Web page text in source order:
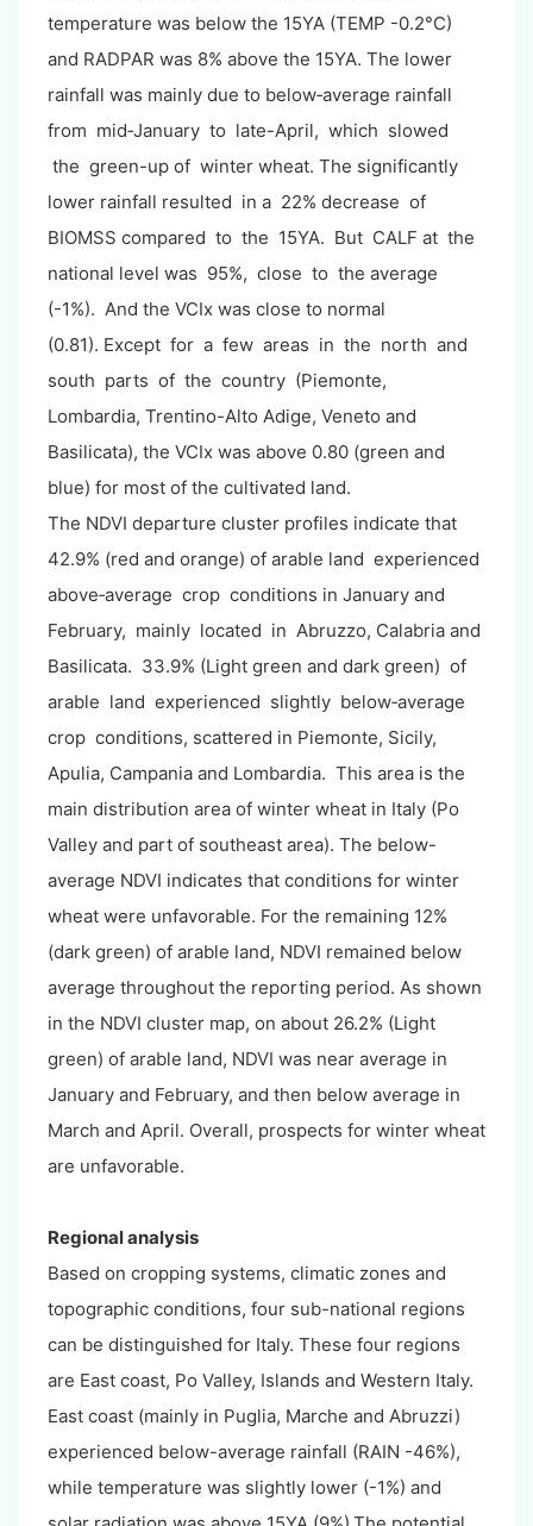
temperature was below the 15YA (TEMP -0.2°C)
and RADPAR was 8% above the 15YA. The lower
rainfall was mainly due to below‐average rainfall
from mid‐January to late-April, which slowed
the green-up of winter wheat. The significantly
lower rainfall resulted in a 22% decrease of
BIOMSS compared to the 15YA. But CALF at the
national level was 95%, close to the average
(-1%). And the VCIx was close to normal
(0.81). Except for a few areas in the north and
south parts of the country (Piemonte,
Lombardia, Trentino-Alto Adige, Veneto and
Basilicata), the VCIx was above 0.80 (green and
blue) for most of the cultivated land.
The NDVI departure cluster profiles indicate that
42.9% (red and orange) of arable land experienced
above‐average crop conditions in January and
February, mainly located in Abruzzo, Calabria and
Basilicata. 33.9% (Light green and dark green) of
arable land experienced slightly below‐average
crop conditions, scattered in Piemonte, Sicily,
Apulia, Campania and Lombardia. This area is the
main distribution area of winter wheat in Italy (Po
Valley and part of southeast area). The below-
average NDVI indicates that conditions for winter
wheat were unfavorable. For the remaining 12%
(dark green) of arable land, NDVI remained below
average throughout the reporting period. As shown
in the NDVI cluster map, on about 26.2% (Light
green) of arable land, NDVI was near average in
January and February, and then below average in
March and April. Overall, prospects for winter wheat
are unfavorable.
Regional analysis
Based on cropping systems, climatic zones and
topographic conditions, four sub-national regions
can be distinguished for Italy. These four regions
are East coast, Po Valley, Islands and Western Italy.
East coast (mainly in Puglia, Marche and Abruzzi)
experienced below-average rainfall (RAIN -46%),
while temperature was slightly lower (-1%) and